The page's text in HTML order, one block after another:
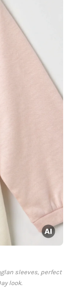
sleeves, perfect
look.